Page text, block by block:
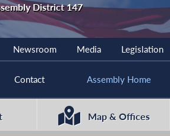
District 147
Newsroom Media Legislation
Contact Assembly Home
Map & Offices